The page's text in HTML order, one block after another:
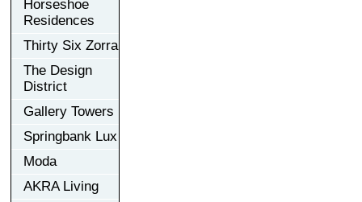
Horseshoe
Residences
Thirty Six Zorra
The Design
District
Gallery Towers
Springbank Lux
Moda
AKRA Living